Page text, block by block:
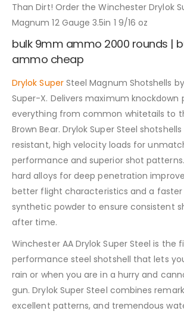
Than Dirt! Order the Winchester Drylok
Magnum 12 Gauge 3.5in 1 9/16 oz
bulk 9mm ammo 2000 rounds |
ammo cheap
Drylok SuperSteel Magnum Shotshells
Super-X. Delivers maximum knockdown
everything from common whitetails to
Brown Bear. Drylok Super Steel
resistant, high velocity loads for
performance and superior shot
hard alloys for deep penetration
better flight characteristics and a faster
synthetic powder to ensure consistent
after time.
Winchester AA Drylok Super Steel is the
performance steel shotshell that lets
rain or when you are in a hurry and
gun. Drylok Super Steel combines
excellent patterns, and tremendous